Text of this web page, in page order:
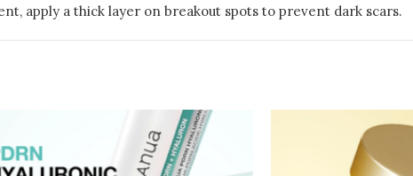
apply a thick layer on breakout spots to prevent dark scars.